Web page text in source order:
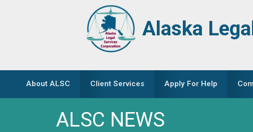
Alaska
About ALSC Client Services Apply For Help
ALSC NEWS